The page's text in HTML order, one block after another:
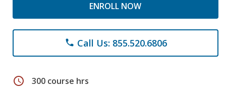
ENROLL NOW
phone Call Us: 855.520.6806
schedule 300 course hrs